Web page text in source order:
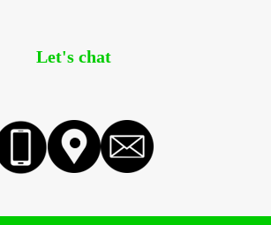
Let's chat